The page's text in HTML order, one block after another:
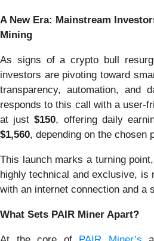
A New Era: Mainstream
Mining
As signs of a crypto bull
investors are pivoting toward
transparency, automation, and
responds to this call with a user-
at just$150, offering daily
$1,560, depending on the chosen
This launch marks a turning
highly technical and exclusive, is
with an internet connection and a
What Sets PAIR Miner Apart?